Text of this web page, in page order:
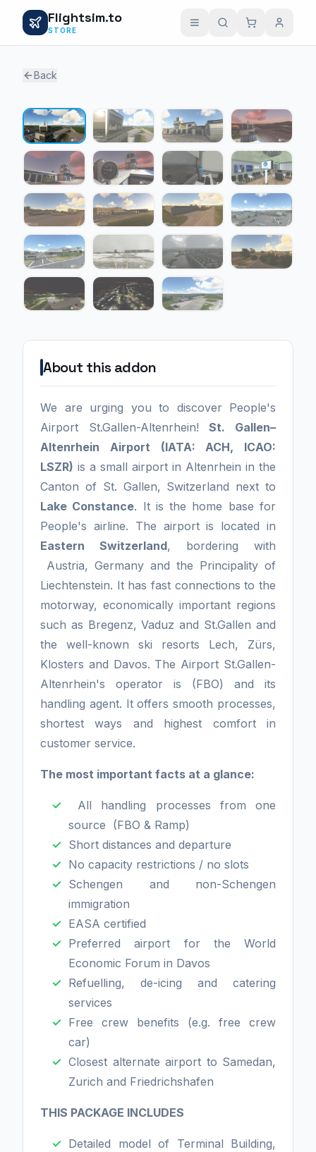
Flightsim.to
STORE
Back
About this addon
We are urging you to discover People's
Airport St.Gallen-Altenrhein!St. Gallen–
Altenrhein Airport (IATA: ACH, ICAO:
LSZR) is a small airport in Altenrhein in the
Canton of St. Gallen, Switzerland next to
Lake Constance. It is the home base for
People's airline. The airport is located in
Eastern Switzerland, bordering with
Austria, Germany and the Principality of
Liechtenstein. It has fast connections to the
motorway, economically important regions
such as Bregenz, Vaduz and St.Gallen and
the well-known ski resorts Lech, Zürs,
Klosters and Davos. The Airport St.Gallen-
Altenrhein's operator is (FBO) and its
handling agent. It offers smooth processes,
shortest ways and highest comfort in
customer service.
The most important facts at a glance:
All handling processes from one
source (FBO & Ramp)
Short distances and departure
No capacity restrictions / no slots
Schengen and non-Schengen
immigration
EASA certified
Preferred airport for the World
Economic Forum in Davos
Refuelling, de-icing and catering
services
Free crew benefits (e.g. free crew
car)
Closest alternate airport to Samedan,
Zurich and Friedrichshafen
THIS PACKAGE INCLUDES
Detailed model of Terminal Building,